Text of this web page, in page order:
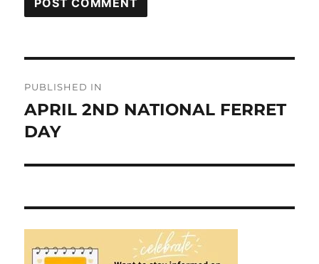
navigation
PUBLISHED IN
APRIL 2ND NATIONAL FERRET
DAY